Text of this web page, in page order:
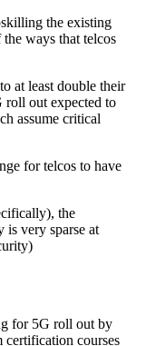
the existing
ways that telcos
at least double their
roll out expected to
assume critical
for telcos to have
the
is very sparse at
for 5G roll out by
certification courses